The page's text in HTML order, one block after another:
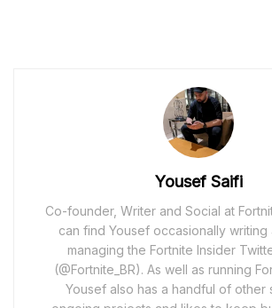
Yousef Saifi
Co-founder, Writer and Social at
can find Yousef occasionally writing
managing the Fortnite Insider
(@Fortnite_BR). As well as running
Yousef also has a handful of other